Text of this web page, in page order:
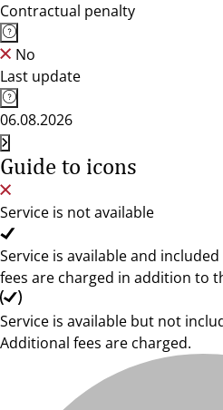
Contractual penalty
No
Last update
06.08.2026
Guide to icons
Service is not available
Service is available and
fees are charged in addition to
Service is available but not
Additional fees are charged.